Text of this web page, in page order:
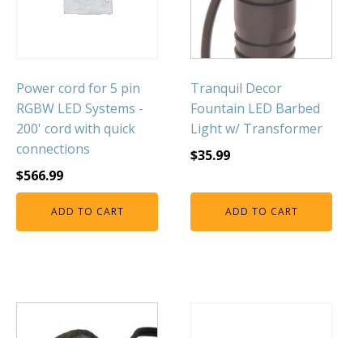
Power cord for 5 pin
RGBW LED Systems -
200' cord with quick
connections
$566.99
ADD TO CART
Tranquil Decor
Fountain LED Barbed
Light w/ Transformer
$35.99
ADD TO CART